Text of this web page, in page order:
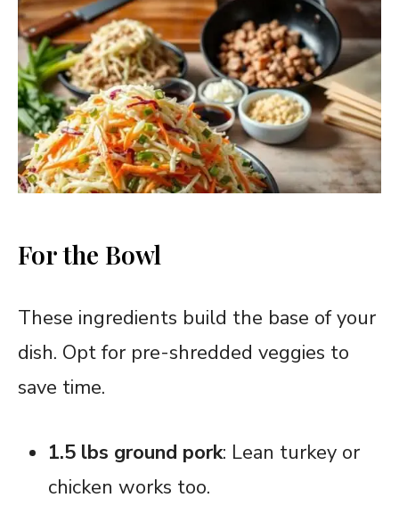
For the Bowl
These ingredients build the base of your
dish. Opt for pre-shredded veggies to
save time.
1.5 lbs ground pork: Lean turkey or
chicken works too.